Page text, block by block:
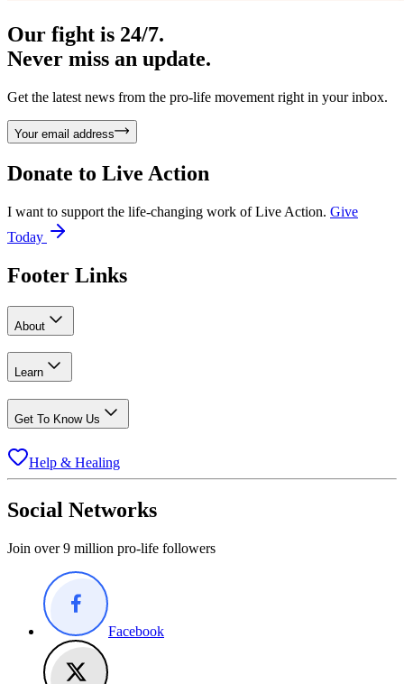
Our fight is 24/7.
Never miss an update.
Get the latest news from the pro-life movement right in your inbox.
Your email address
Donate to Live Action
I want to support the life-changing work of Live Action. Give
Today
Footer Links
About
Learn
Get To Know Us
Help & Healing
Social Networks
Join over 9 million pro-life followers
Facebook